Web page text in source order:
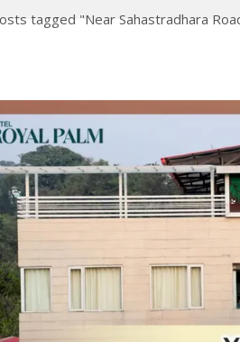
tagged "Near Sahastradhara